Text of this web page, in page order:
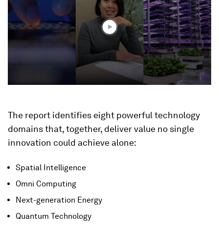
minute,
51
seconds
The report identifies eight powerful technology
domains that, together, deliver value no single
innovation could achieve alone:
Spatial Intelligence
Omni Computing
Next-generation Energy
Quantum Technology